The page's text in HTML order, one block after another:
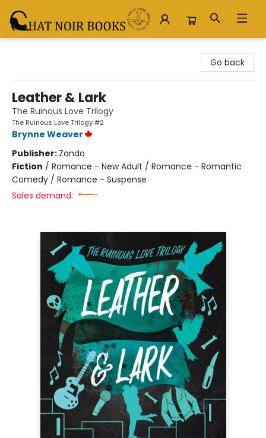
Go back
Leather & Lark
The Ruinous Love Trilogy
The Ruinous Love Trilogy #2
Brynne Weaver
Publisher: Zando
Fiction / Romance - New Adult / Romance - Romantic
Comedy / Romance - Suspense
Sales demand: